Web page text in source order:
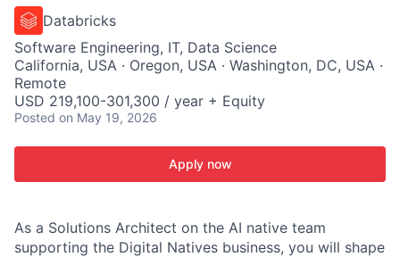
Databricks
Software Engineering, IT, Data Science
California, USA · Oregon, USA · Washington, DC, USA ·
Remote
USD 219,100-301,300 / year + Equity
Posted on May 19, 2026
Apply now
As a Solutions Architect on the AI native team
supporting the Digital Natives business, you will shape